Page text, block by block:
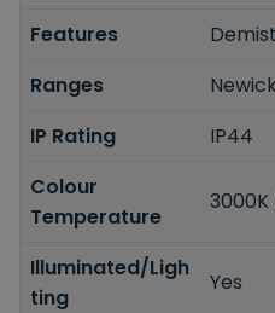
Features
Ranges
Newick
IP Rating
IP44
Colour
Temperature
Illuminated/Ligh
ting
Yes